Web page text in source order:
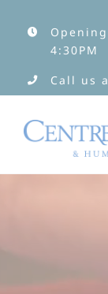
content
4:30PM
Call us